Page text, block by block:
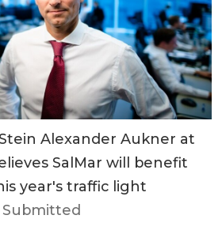
Alexander Aukner at
SalMar will benefit
year's traffic light
Submitted